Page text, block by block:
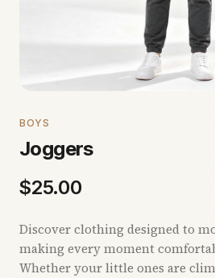
BOYS
Joggers
$25.00
Discover clothing designed to
making every moment
Whether your little ones are